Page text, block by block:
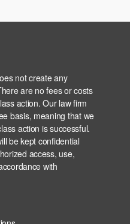
not create any
are no fees or costs
action. Our law firm
basis, meaning that we
action is successful.
be kept confidential
access, use,
with